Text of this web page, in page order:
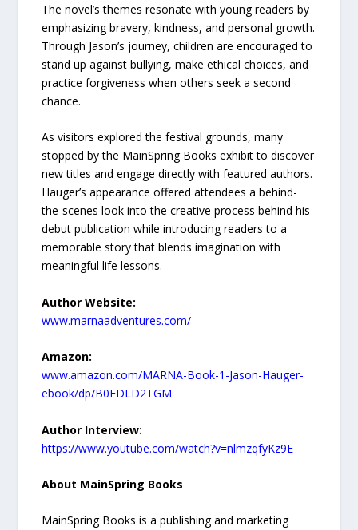
The novel’s themes resonate with young readers by
emphasizing bravery, kindness, and personal growth.
Through Jason’s journey, children are encouraged to
stand up against bullying, make ethical choices, and
practice forgiveness when others seek a second
chance.
As visitors explored the festival grounds, many
stopped by the MainSpring Books exhibit to discover
new titles and engage directly with featured authors.
Hauger’s appearance offered attendees a behind-
the-scenes look into the creative process behind his
debut publication while introducing readers to a
memorable story that blends imagination with
meaningful life lessons.
Author Website:
www.marnaadventures.com/
Amazon:
www.amazon.com/MARNA-Book-1-Jason-Hauger-
ebook/dp/B0FDLD2TGM
Author Interview:
https://www.youtube.com/watch?v=nlmzqfyKz9E
About MainSpring Books
MainSpring Books is a publishing and marketing